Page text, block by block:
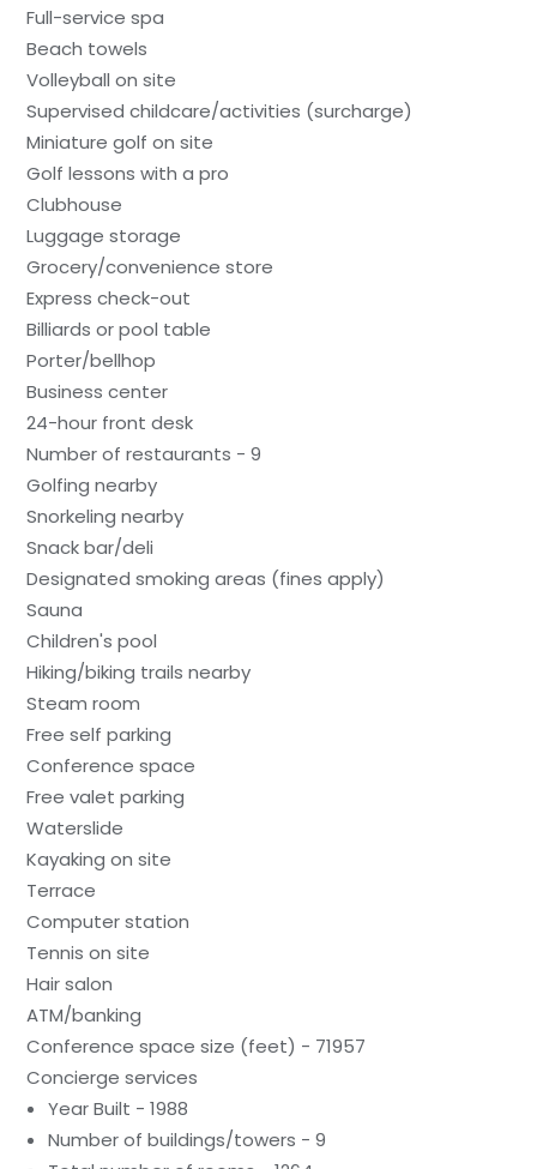
Full-service spa
Beach towels
Volleyball on site
Supervised childcare/activities (surcharge)
Miniature golf on site
Golf lessons with a pro
Clubhouse
Luggage storage
Grocery/convenience store
Express check-out
Billiards or pool table
Porter/bellhop
Business center
24-hour front desk
Number of restaurants - 9
Golfing nearby
Snorkeling nearby
Snack bar/deli
Designated smoking areas (fines apply)
Sauna
Children's pool
Hiking/biking trails nearby
Steam room
Free self parking
Conference space
Free valet parking
Waterslide
Kayaking on site
Terrace
Computer station
Tennis on site
Hair salon
ATM/banking
Conference space size (feet) - 71957
Concierge services
Year Built - 1988
Number of buildings/towers - 9